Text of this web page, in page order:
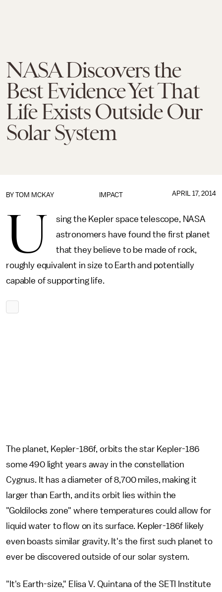
NASA Discovers the
Best Evidence Yet That
Life Exists Outside Our
Solar System
IMPACT
BY TOM MCKAY APRIL 17, 2014
U
sing the Kepler space telescope, NASA
astronomers have found the first planet
that they believe to be made of rock,
roughly equivalent in size to Earth and potentially
capable of supporting life.
The planet, Kepler-186f, orbits the star Kepler-186
some 490 light years away in the constellation
Cygnus. It has a diameter of 8,700 miles, making it
larger than Earth, and its orbit lies within the
"Goldilocks zone" where temperatures could allow for
liquid water to flow on its surface. Kepler-186f likely
even boasts similar gravity. It's the first such planet to
ever be discovered outside of our solar system.
"It's Earth-size," Elisa V. Quintana of the SETI Institute